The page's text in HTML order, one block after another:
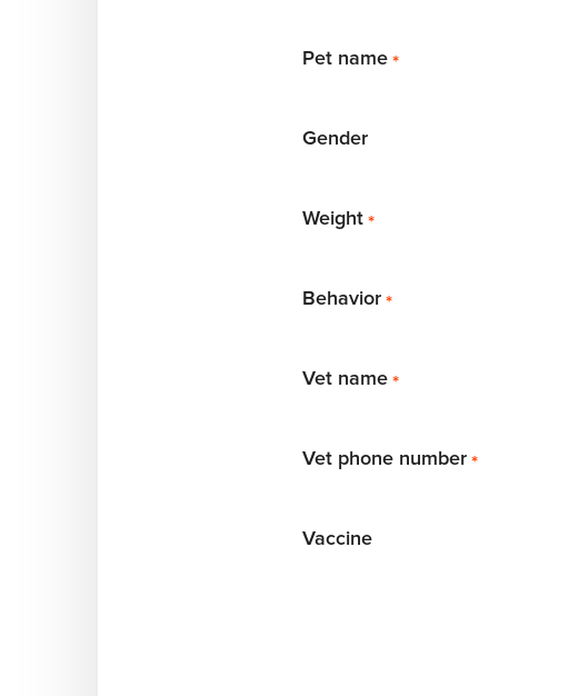
Pet name *
Gender
Weight *
Behavior *
Vet name *
Vet phone number *
Vaccine